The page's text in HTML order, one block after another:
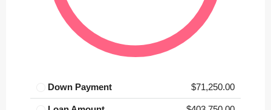
Down Payment $71,250.00